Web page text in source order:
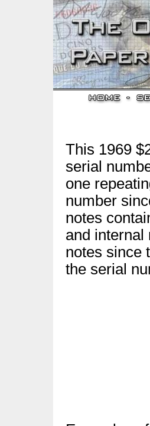
This 1969
serial
one
number
notes
and internal
notes since
the serial